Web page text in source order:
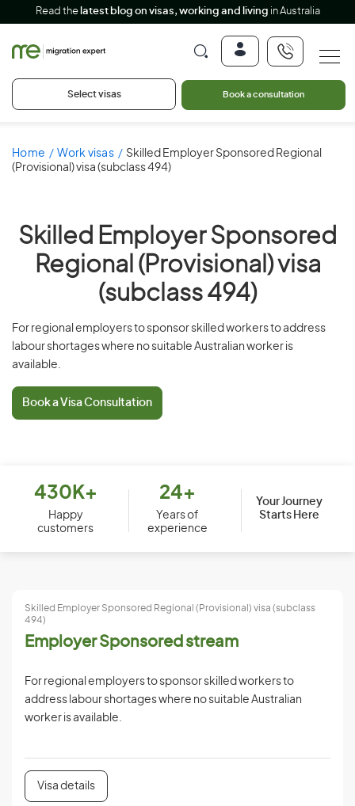
Read the latest blog on visas, working and living in Australia
Select visas Book a consultation
Home Work visas
Skilled Employer Sponsored Regional
(Provisional) visa (subclass 494)
Skilled Employer Sponsored
Regional (Provisional) visa
(subclass 494)
For regional employers to sponsor skilled workers to address
labour shortages where no suitable Australian worker is
available.
Book a Visa Consultation
430K+
Happy
customers
24+
Years of
experience
Your Journey
Starts Here
Skilled Employer Sponsored Regional (Provisional) visa (subclass
494)
Employer Sponsored stream
For regional employers to sponsor skilled workers to
address labour shortages where no suitable Australian
worker is available.
Visa details